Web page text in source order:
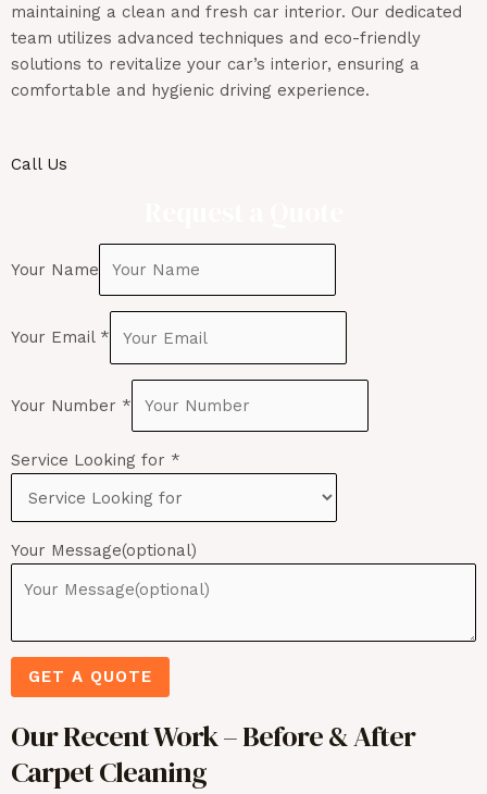
maintaining a clean and fresh car interior. Our dedicated
team utilizes advanced techniques and eco-friendly
solutions to revitalize your car’s interior, ensuring a
comfortable and hygienic driving experience.
Call Us
Your Name
Your Email *
Your Number *
Service Looking for *
Your Message(optional)
GET A QUOTE
Our Recent Work – Before & After
Carpet Cleaning